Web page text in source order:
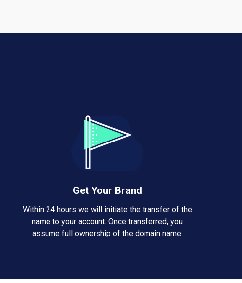
Get Your Brand
Within 24 hours we will initiate the transfer of the
name to your account. Once transferred, you
assume full ownership of the domain name.